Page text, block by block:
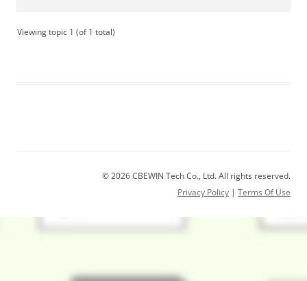
Viewing topic 1 (of 1 total)
© 2026 CBEWIN Tech Co., Ltd. All rights reserved.
Privacy Policy | Terms Of Use